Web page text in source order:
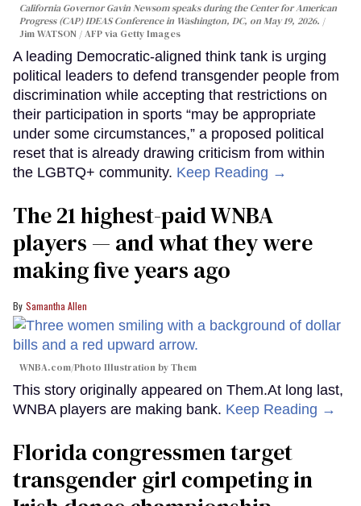
California Governor Gavin Newsom speaks during the Center for American
Progress (CAP) IDEAS Conference in Washington, DC, on May 19, 2026.
Jim WATSON / AFP via Getty Images
A leading Democratic-aligned think tank is urging
political leaders to defend transgender people from
discrimination while accepting that restrictions on
their participation in sports “may be appropriate
under some circumstances,” a proposed political
reset that is already drawing criticism from within
the LGBTQ+ community. Keep Reading →
The 21 highest-paid WNBA
players — and what they were
making five years ago
Samantha Allen
WNBA.com/Photo Illustration by Them
This story originally appeared on Them.At long last,
WNBA players are making bank. Keep Reading →
Florida congressmen target
transgender girl competing in